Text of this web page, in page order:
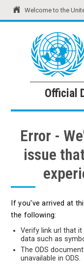
Welcome to the
United Nations
Official
Error -
issue
If you've arrived at
the following:
Verify link url that
data such as
The ODS
unavailable in ODS.